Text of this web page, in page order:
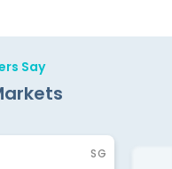
Say
SG